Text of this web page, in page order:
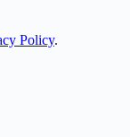
Policy.